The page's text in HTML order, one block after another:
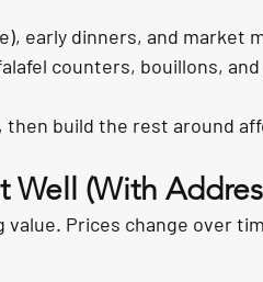
early dinners, and market
counters, bouillons,
then build the rest around
Well (With
Prices change over